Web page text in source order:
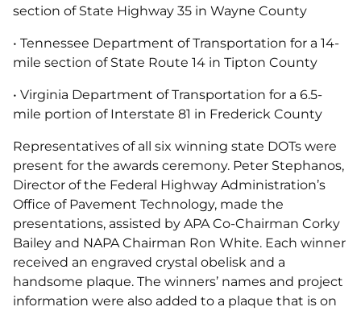
section of State Highway 35 in Wayne County
• Tennessee Department of Transportation for a 14-
mile section of State Route 14 in Tipton County
• Virginia Department of Transportation for a 6.5-
mile portion of Interstate 81 in Frederick County
Representatives of all six winning state DOTs were
present for the awards ceremony. Peter Stephanos,
Director of the Federal Highway Administration’s
Office of Pavement Technology, made the
presentations, assisted by APA Co-Chairman Corky
Bailey and NAPA Chairman Ron White. Each winner
received an engraved crystal obelisk and a
handsome plaque. The winners’ names and project
information were also added to a plaque that is on